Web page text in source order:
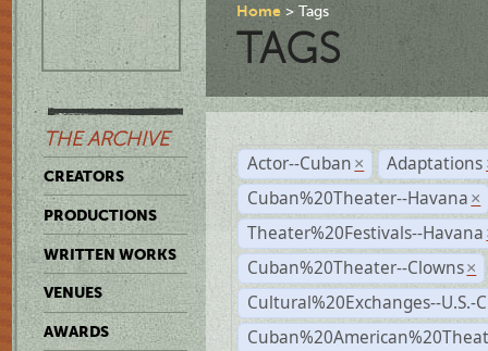
THE ARCHIVE
CREATORS
PRODUCTIONS
WRITTEN WORKS
VENUES
AWARDS
Home Tags
TAGS
Actor--Cuban × Adaptations
Cuban%20Theater--Havana ×
Theater%20Festivals--Havana
Cuban%20Theater--Clowns ×
Cultural%20Exchanges--U.S.-